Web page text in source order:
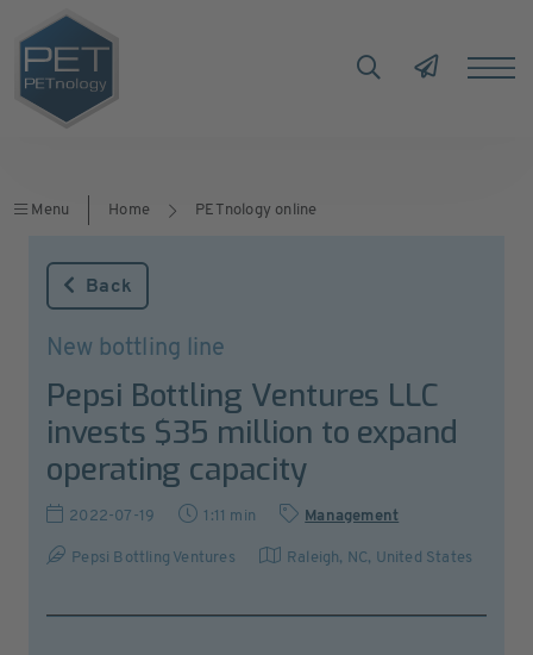
Menu Home PETnology online
Back
New bottling line
Pepsi Bottling Ventures LLC
invests $35 million to expand
operating capacity
2022-07-19 1:11 min Management
Pepsi Bottling Ventures Raleigh, NC, United States